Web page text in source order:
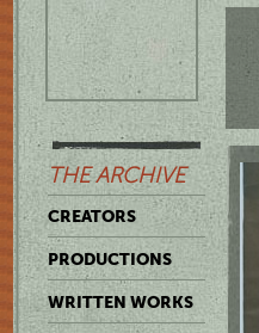
THE ARCHIVE
CREATORS
PRODUCTIONS
WRITTEN WORKS